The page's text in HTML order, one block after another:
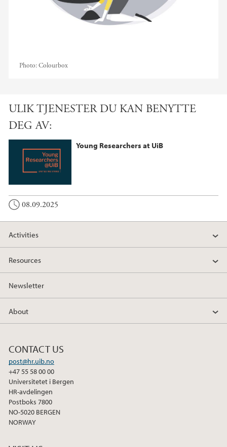
Photo:Colourbox
ULIK TJENESTER DU KAN BENYTTE
DEG AV:
Young Researchers at UiB
08.09.2025
Activities
Resources
Newsletter
About
CONTACT US
post@hr.uib.no
+47 55 58 00 00
Universitetet i Bergen
HR-avdelingen
Postboks 7800
NO-5020 BERGEN
NORWAY